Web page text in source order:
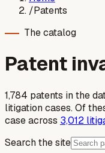
/Patents
The catalog
Patent
1,784 patents in the
litigation cases. Of
case across 3,012
Search the site